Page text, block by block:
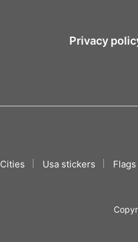
Privacy
Cities Usa stickers Flags